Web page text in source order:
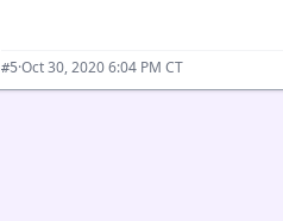
#5·Oct 30, 2020 6:04 PM CT